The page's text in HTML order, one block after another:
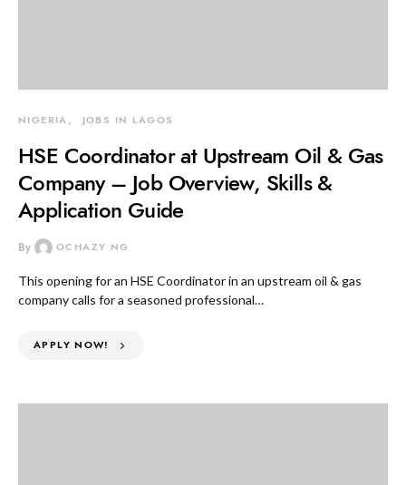
NIGERIA JOBS IN LAGOS
HSE Coordinator at Upstream Oil & Gas
Company – Job Overview, Skills &
Application Guide
By OCHAZY NG
This opening for an HSE Coordinator in an upstream oil & gas
company calls for a seasoned professional…
APPLY NOW!